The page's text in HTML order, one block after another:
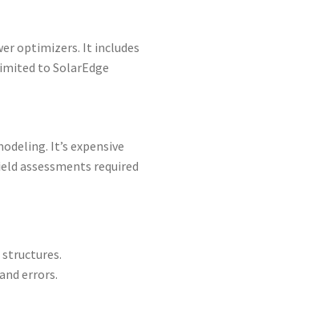
optimizers. It includes
to SolarEdge
It’s expensive
assessments required
errors.